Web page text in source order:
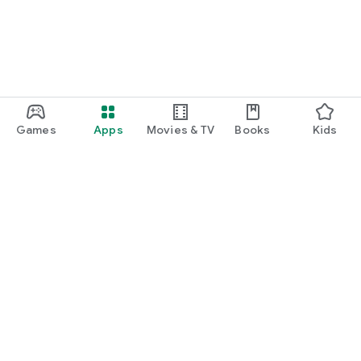
Games Apps Movies & TV Books Kids